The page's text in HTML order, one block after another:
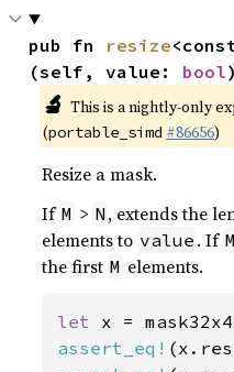
pub fn resize
(self, value: bool
🔬 This is a nightly-only
(portable_simd #86656)
Resize a mask.
If M > N , extends the
elements to value . If M
the first M elements.
let x =
assert_eq!